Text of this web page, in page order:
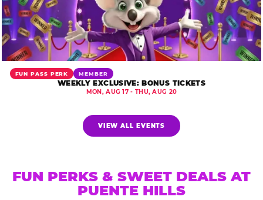
FUN PASS PERK MEMBER
WEEKLY EXCLUSIVE: BONUS TICKETS
MON, AUG 17 - THU, AUG 20
VIEW ALL EVENTS
FUN PERKS & SWEET DEALS AT
PUENTE HILLS